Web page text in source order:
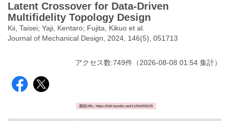
Latent Crossover for Data-Driven
Multifidelity Topology Design
Kii, Taisei; Yaji, Kentaro; Fujita, Kikuo et al.
Journal of Mechanical Design, 2024, 146(5), 051713
アクセス数:749件 （2026-08-08 01:54 集計）
固定URL: https://hdl.handle.net/11094/95639